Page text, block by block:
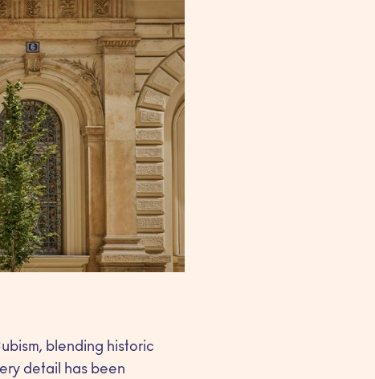
blending historic
detail has been